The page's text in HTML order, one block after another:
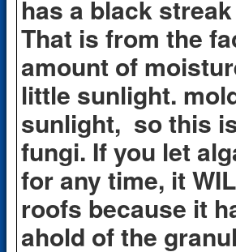
has a black
That is from the
amount of
little sunlight.
sunlight, so this
fungi. If you let
for any time, it
roofs because it
ahold of the